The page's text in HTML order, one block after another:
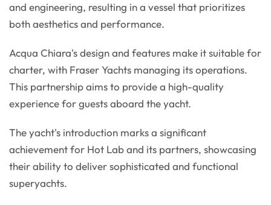
and engineering, resulting in a vessel that prioritizes
both aesthetics and performance.
Acqua Chiara's design and features make it suitable for
charter, with Fraser Yachts managing its operations.
This partnership aims to provide a high-quality
experience for guests aboard the yacht.
The yacht's introduction marks a significant
achievement for Hot Lab and its partners, showcasing
their ability to deliver sophisticated and functional
superyachts.